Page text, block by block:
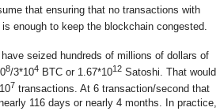
that ensuring that no transactions with
enough to keep the blockchain congested.
seized hundreds of millions of dollars of
8/3*104 BTC or 1.67*1012 Satoshi. That would
7 transactions. At 6 transaction/second that
116 days or nearly 4 months. In practice,